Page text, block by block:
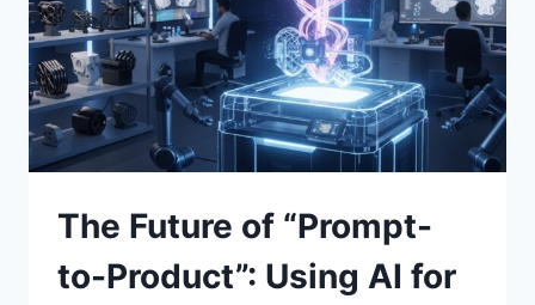
FAIR
BUSINESS
PRACTICES
The Future of “Prompt-
to-Product”: Using AI for